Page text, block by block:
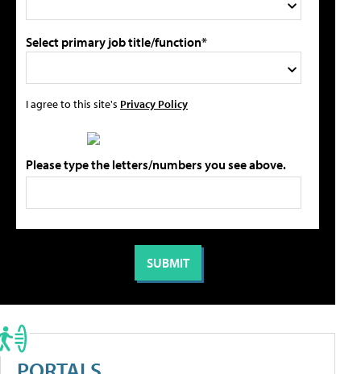
Select primary job title/function*
I agree to this site's Privacy Policy
Please type the letters/numbers you see above.